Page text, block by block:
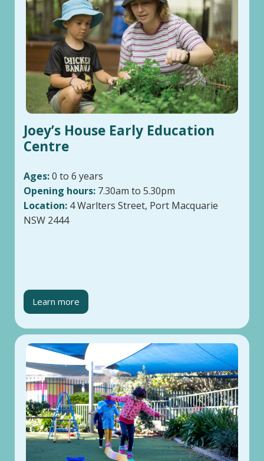
Joey’s House Early Education
Centre
Ages:0 to 6 years
Opening hours: 7.30am to 5.30pm
Location: 4 Warlters Street, Port Macquarie
NSW 2444
Learn more